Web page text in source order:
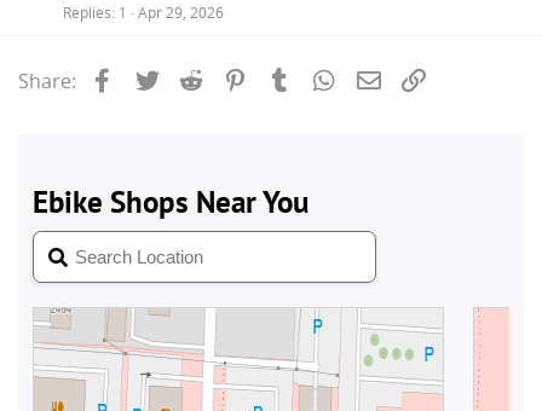
Replies 1 Apr 29, 2026
Share: Facebook
Twitter Reddit PinterestTumblrWhatsApp
Email